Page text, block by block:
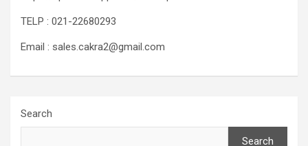
TELP : 021-22680293
Email : sales.cakra2@gmail.com
Search
Search